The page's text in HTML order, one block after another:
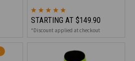
STARTING AT $149.90
*Discount applied at checkout